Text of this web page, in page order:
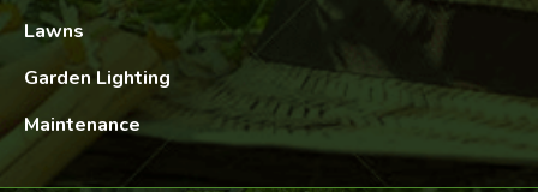
Lawns
Garden Lighting
Maintenance